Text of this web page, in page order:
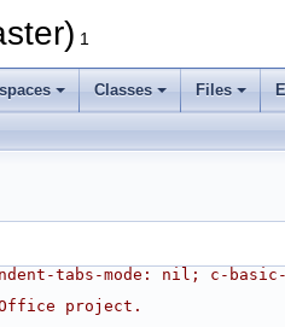
1
Classes Files
tabs-mode: nil; c-
project.